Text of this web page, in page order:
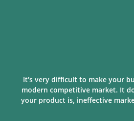
It's very difficult to make your
modern competitive market. It
your product is, ineffective